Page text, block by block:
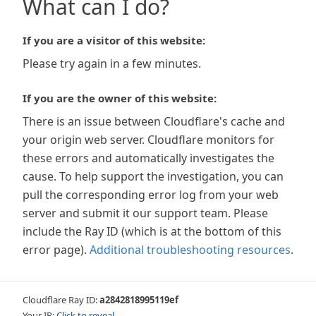
What can I do?
If you are a visitor of this website:
Please try again in a few minutes.
If you are the owner of this website:
There is an issue between Cloudflare's cache and
your origin web server. Cloudflare monitors for
these errors and automatically investigates the
cause. To help support the investigation, you can
pull the corresponding error log from your web
server and submit it our support team. Please
include the Ray ID (which is at the bottom of this
error page). Additional troubleshooting resources.
Cloudflare Ray ID:a2842818995119ef